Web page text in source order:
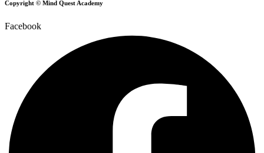
Copyright © Mind Quest Academy
Facebook